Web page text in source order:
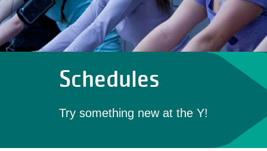
Schedules
Try something new at the Y!